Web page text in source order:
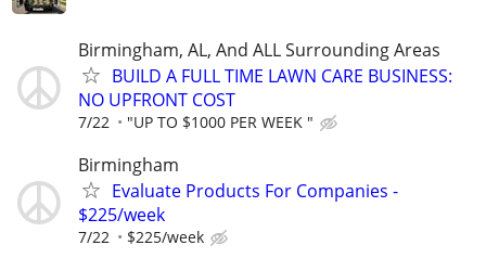
Birmingham, AL, And ALL Surrounding Areas
BUILD A FULL TIME LAWN CARE BUSINESS:
NO UPFRONT COST
7/22 "UP TO $1000 PER WEEK "
Birmingham
Evaluate Products For Companies -
$225/week
7/22 $225/week